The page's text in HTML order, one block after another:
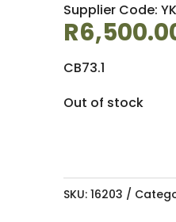
Supplier Code:
R
CB73.1
Out of stock
SKU: 16203